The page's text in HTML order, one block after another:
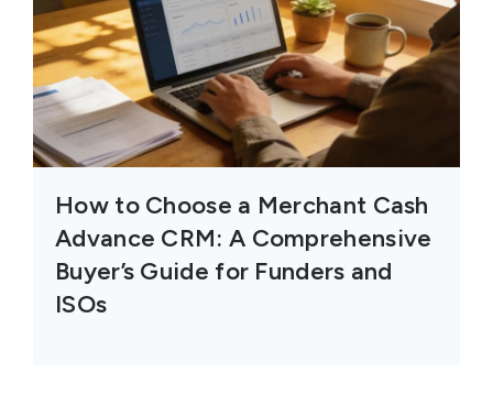
How to Choose a Merchant Cash
Advance CRM: A Comprehensive
Buyer’s Guide for Funders and
ISOs